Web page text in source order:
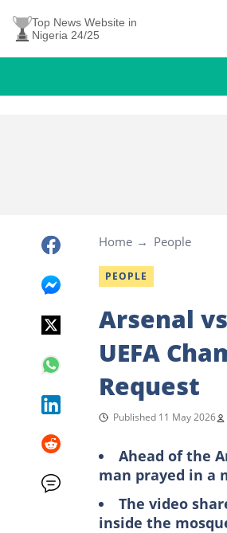
Top News Website in
Nigeria 24/25
Home People
PEOPLE
Arsenal
UEFA
Request
Published 11 May 2026
Ahead of the
man prayed in a
The video
inside the